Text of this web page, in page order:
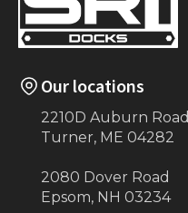
Our locations
2210D Auburn Road
Turner, ME 04282
2080 Dover Road
Epsom, NH 03234